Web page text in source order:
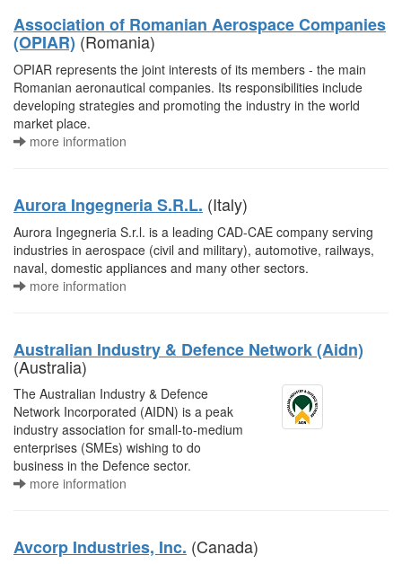
Association of Romanian Aerospace Companies
(OPIAR) (Romania)
OPIAR represents the joint interests of its members - the main
Romanian aeronautical companies. Its responsibilities include
developing strategies and promoting the industry in the world
market place.
more information
Aurora Ingegneria S.R.L. (Italy)
Aurora Ingegneria S.r.l. is a leading CAD-CAE company serving
industries in aerospace (civil and military), automotive, railways,
naval, domestic appliances and many other sectors.
more information
Australian Industry & Defence Network (Aidn)
(Australia)
The Australian Industry & Defence
Network Incorporated (AIDN) is a peak
industry association for small-to-medium
enterprises (SMEs) wishing to do
business in the Defence sector.
more information
Avcorp Industries, Inc. (Canada)